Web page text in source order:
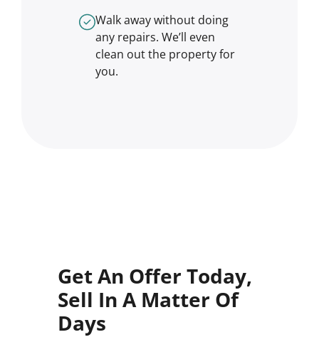
Walk away without doing
any repairs. We’ll even
clean out the property for
you.
Get An Offer Today,
Sell In A Matter Of
Days